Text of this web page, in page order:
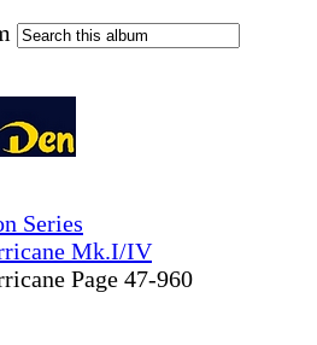
Series
Mk.I/IV
Page 47-960